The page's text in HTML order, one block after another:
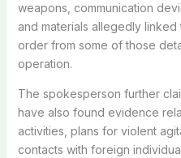
weapons, communication
and materials allegedly
order from some of those
operation.
The spokesperson further
have also found evidence
activities, plans for violent
contacts with foreign